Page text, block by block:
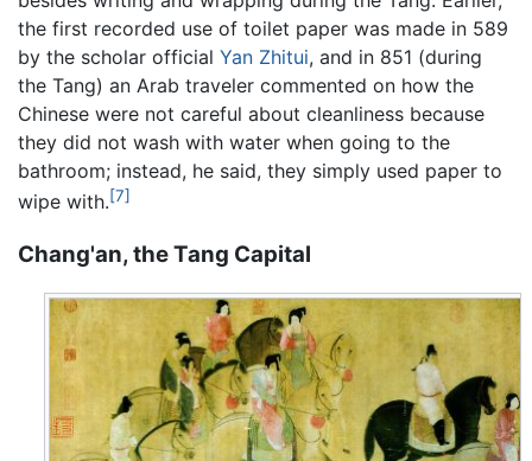
the first recorded use of toilet paper was made in 589
by the scholar official Yan Zhitui, and in 851 (during
the Tang) an Arab traveler commented on how the
Chinese were not careful about cleanliness because
they did not wash with water when going to the
bathroom; instead, he said, they simply used paper to
wipe with.[7]
Chang'an, the Tang Capital